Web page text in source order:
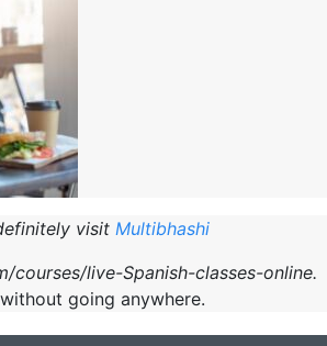
visit Multibhashi
courses/live-Spanish-classes-online.
going anywhere.